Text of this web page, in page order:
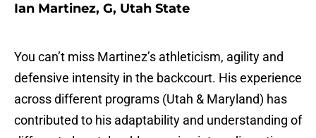
Ian Martinez, G, Utah State
You can’t miss Martinez’s athleticism, agility and
defensive intensity in the backcourt. His experience
across different programs (Utah & Maryland) has
contributed to his adaptability and understanding of